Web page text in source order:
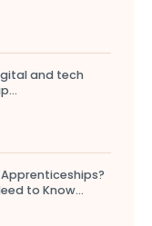
and tech
to Know...